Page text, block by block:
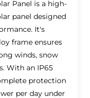
Panel is a high-
panel designed
It's
frame ensures
winds, snow
With an IP65
protection
per day under